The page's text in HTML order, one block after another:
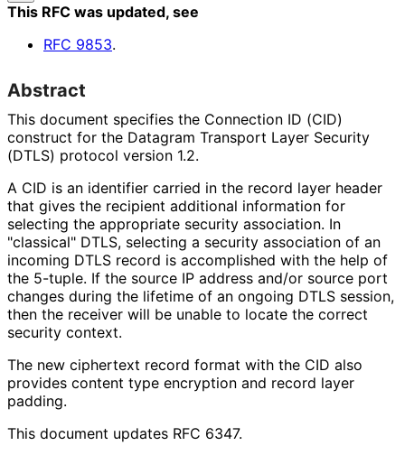
This RFC was updated, see
RFC 9853.
Abstract
This document specifies the Connection ID (CID)
construct for the Datagram Transport Layer Security
(DTLS) protocol version 1.2.
A CID is an identifier carried in the record layer header
that gives the recipient additional information for
selecting the appropriate security association. In
"classical" DTLS, selecting a security association of an
incoming DTLS record is accomplished with the help of
the 5-tuple. If the source IP address and/or source port
changes during the lifetime of an ongoing DTLS session,
then the receiver will be unable to locate the correct
security context.
The new ciphertext record format with the CID also
provides content type encryption and record layer
padding.
This document updates RFC 6347.